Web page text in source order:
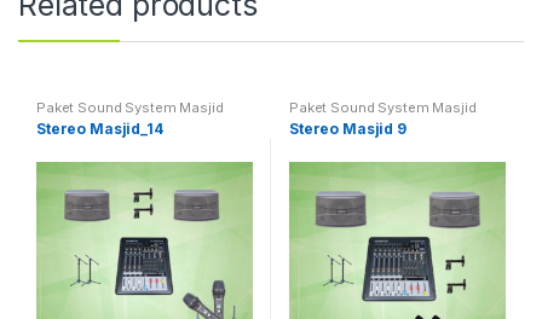
Paket Sound System Masjid
Stereo Masjid_14
Paket Sound System Masjid
Stereo Masjid 9